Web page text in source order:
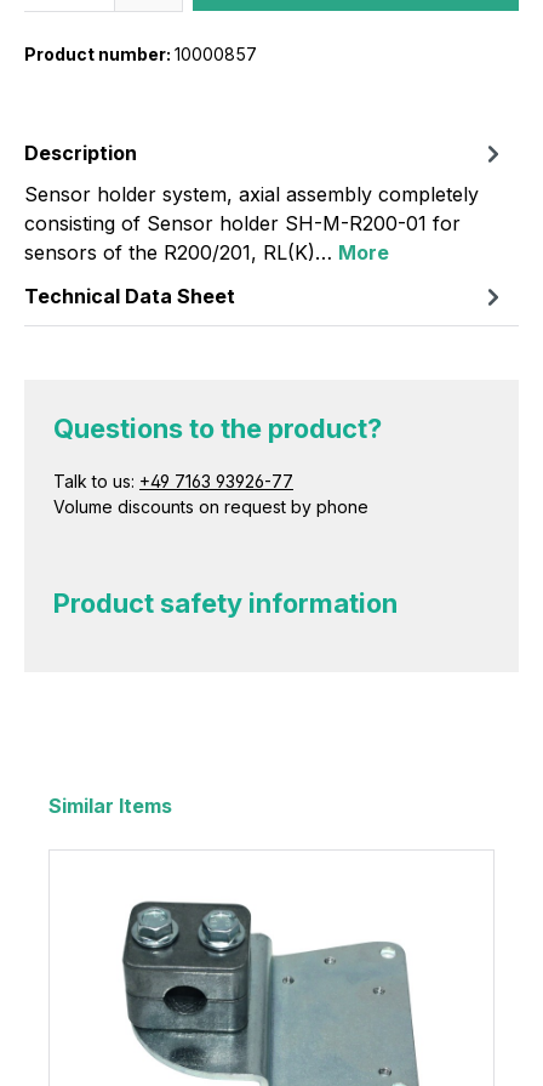
Product number: 10000857
Description
Sensor holder system, axial assembly completely
consisting of Sensor holder SH-M-R200-01 for
sensors of the R200/201, RL(K)… More
Technical Data Sheet
Questions to the product?
Talk to us: +49 7163 93926-77
Volume discounts on request by phone
Product safety information
Similar Items